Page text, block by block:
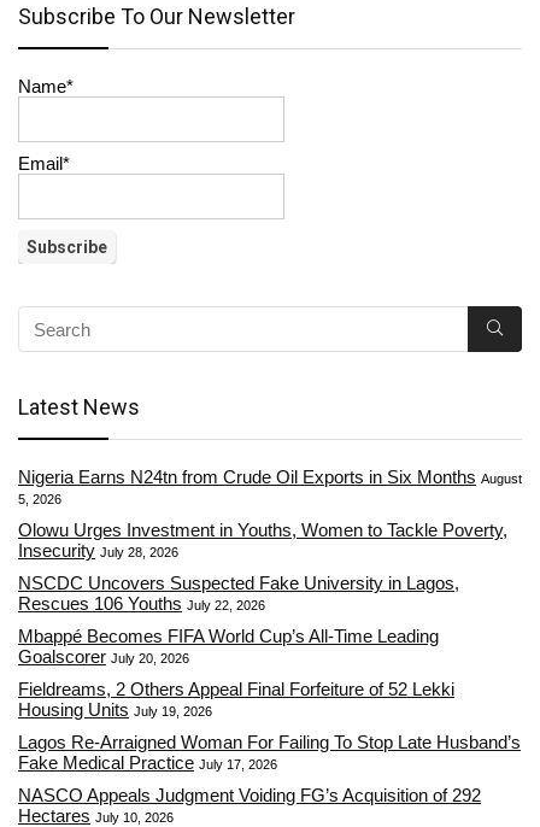
Subscribe To Our Newsletter
Name*
Email*
Latest News
Nigeria Earns N24tn from Crude Oil Exports in Six Months August
5, 2026
Olowu Urges Investment in Youths, Women to Tackle Poverty,
Insecurity July 28, 2026
NSCDC Uncovers Suspected Fake University in Lagos,
Rescues 106 Youths July 22, 2026
Mbappé Becomes FIFA World Cup’s All-Time Leading
Goalscorer July 20, 2026
Fieldreams, 2 Others Appeal Final Forfeiture of 52 Lekki
Housing Units July 19, 2026
Lagos Re-Arraigned Woman For Failing To Stop Late Husband’s
Fake Medical Practice July 17, 2026
NASCO Appeals Judgment Voiding FG’s Acquisition of 292
Hectares July 10, 2026